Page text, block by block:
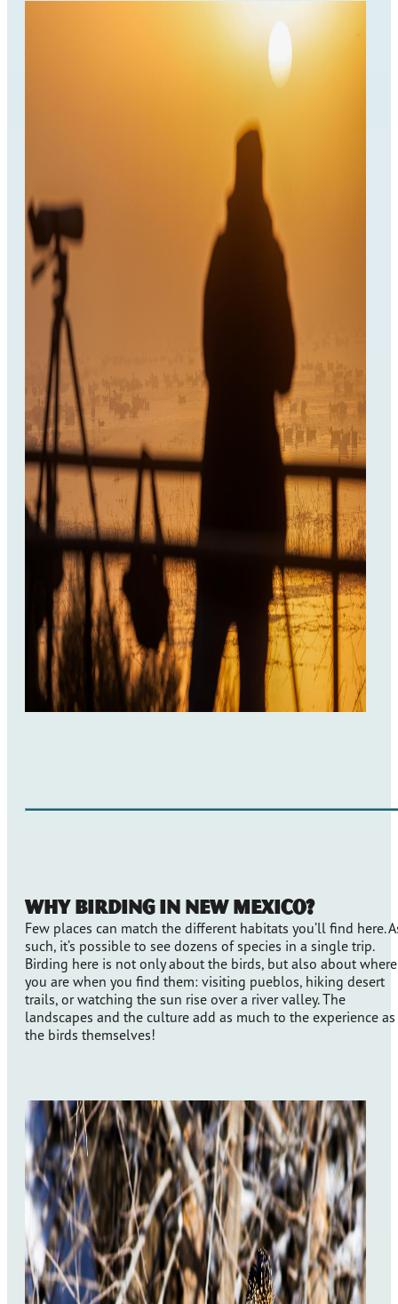
Why Birding in New Mexico?
Few places can match the different habitats you’ll find here.
such, it’s possible to see dozens of species in a single trip.
Birding here is not only about the birds, but also about where
you are when you find them: visiting pueblos, hiking desert
trails, or watching the sun rise over a river valley. The
landscapes and the culture add as much to the experience as
the birds themselves!